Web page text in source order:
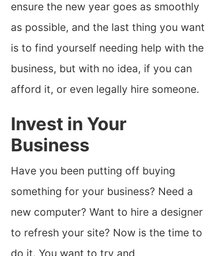
ensure the new year goes as smoothly
as possible, and the last thing you want
is to find yourself needing help with the
business, but with no idea, if you can
afford it, or even legally hire someone.
Invest in Your
Business
Have you been putting off buying
something for your business? Need a
new computer? Want to hire a designer
to refresh your site? Now is the time to
do it. You want to try and